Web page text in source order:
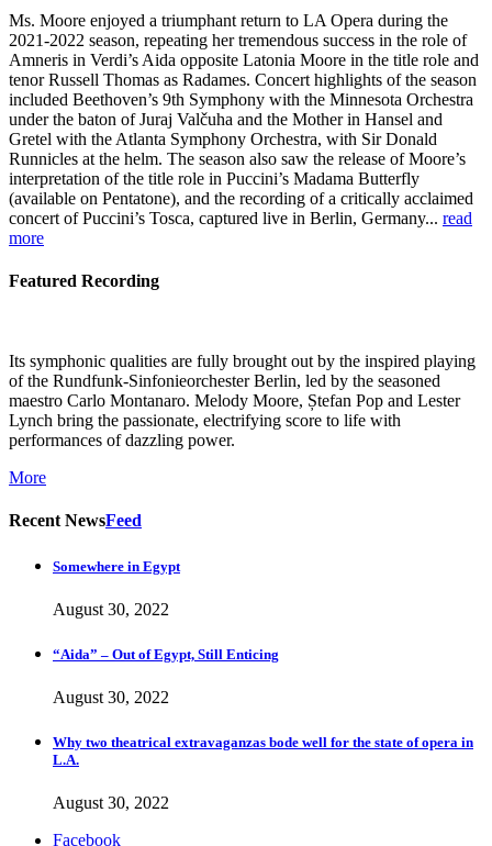
Ms. Moore enjoyed a triumphant return to LA Opera during the
2021-2022 season, repeating her tremendous success in the role of
Amneris in Verdi’s Aida opposite Latonia Moore in the title role and
tenor Russell Thomas as Radames. Concert highlights of the season
included Beethoven’s 9th Symphony with the Minnesota Orchestra
under the baton of Juraj Valčuha and the Mother in Hansel and
Gretel with the Atlanta Symphony Orchestra, with Sir Donald
Runnicles at the helm. The season also saw the release of Moore’s
interpretation of the title role in Puccini’s Madama Butterfly
(available on Pentatone), and the recording of a critically acclaimed
concert of Puccini’s Tosca, captured live in Berlin, Germany... read
more
Featured Recording
Its symphonic qualities are fully brought out by the inspired playing
of the Rundfunk-Sinfonieorchester Berlin, led by the seasoned
maestro Carlo Montanaro. Melody Moore, Ștefan Pop and Lester
Lynch bring the passionate, electrifying score to life with
performances of dazzling power.
More
Recent NewsFeed
Somewhere in Egypt
August 30, 2022
“Aida” – Out of Egypt, Still Enticing
August 30, 2022
Why two theatrical extravaganzas bode well for the state of opera in
L.A.
August 30, 2022
Facebook